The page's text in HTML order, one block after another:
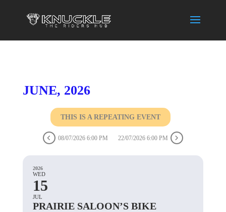
JUNE, 2026
THIS IS A REPEATING EVENT
08/07/2026 6:00 PM 22/07/2026 6:00 PM
2026
WED
15
JUL
PRAIRIE SALOON’S BIKE